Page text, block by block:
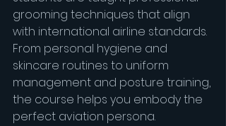
grooming techniques that align
with international airline standards.
From personal hygiene and
skincare routines to uniform
management and posture training,
the course helps you embody the
perfect aviation persona.